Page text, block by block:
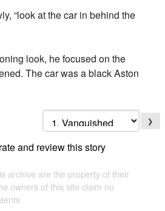
“look at the car in behind the
look, he focused on the
The car was a black Aston
❯
and review this story
archive are the property of their
owners of this site claim no